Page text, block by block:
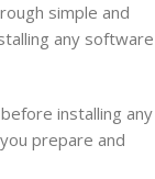
simple and
any software
installing any
prepare and